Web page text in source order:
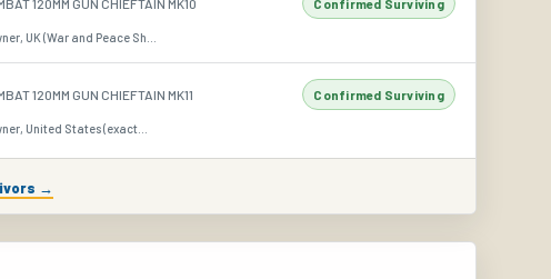
Confirmed Surviving
UK (War and Peace Sh...
120MM GUN CHIEFTAIN MK11 Confirmed Surviving
United States (exact...
→